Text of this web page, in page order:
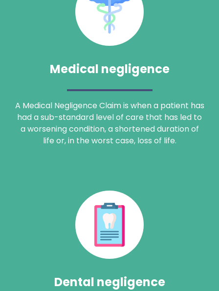
Medical negligence
A Medical Negligence Claim is when a patient has
had a sub-standard level of care that has led to
a worsening condition, a shortened duration of
life or, in the worst case, loss of life.
Dental negligence
Search